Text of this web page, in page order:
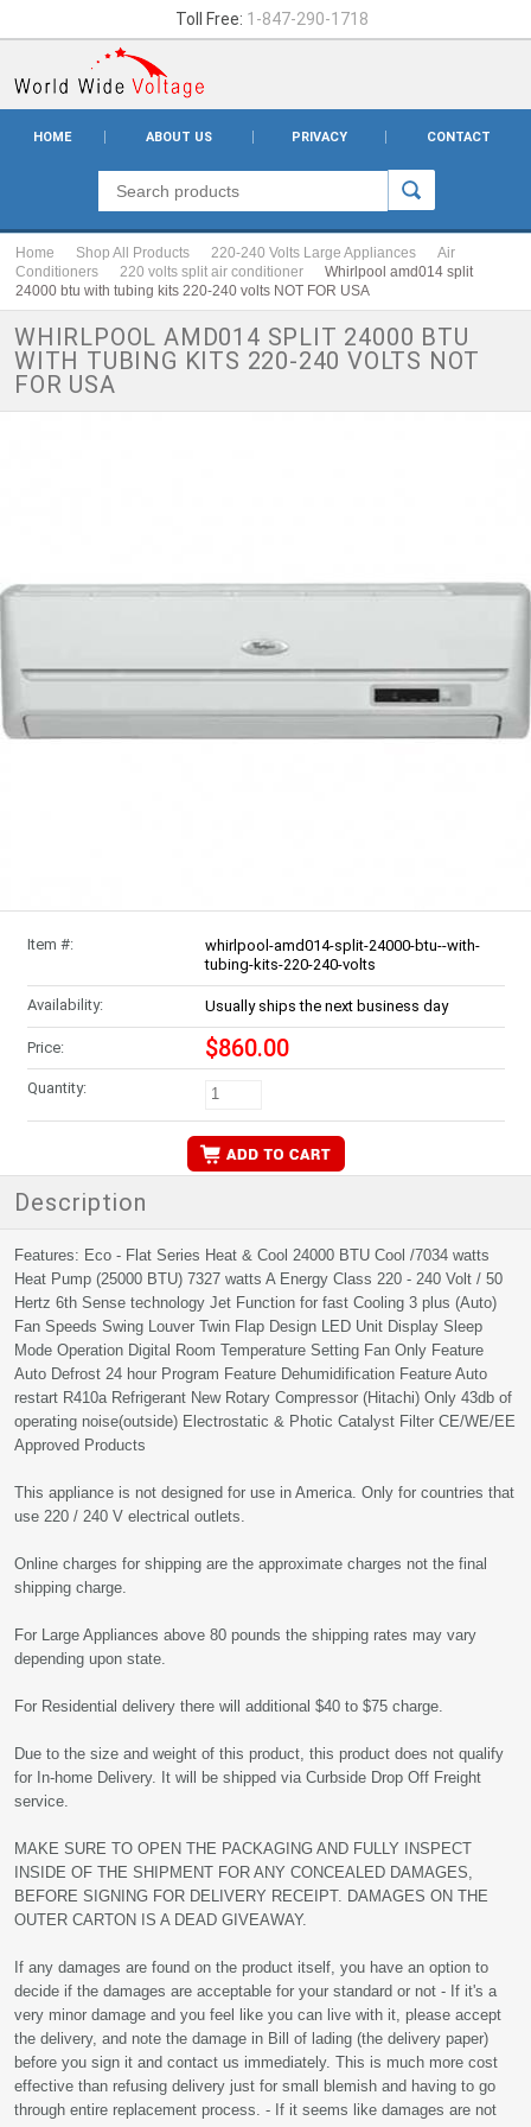
Toll Free: 1-847-290-1718
HOME ABOUT US PRIVACY CONTACT
Home Shop All Products 220-240 Volts Large Appliances
Air
Conditioners
220 volts split air conditioner
Whirlpool amd014 split
24000 btu with tubing kits 220-240 volts NOT FOR USA
WHIRLPOOL AMD014 SPLIT 24000 BTU
WITH TUBING KITS 220-240 VOLTS NOT
FOR USA
Item #:
whirlpool-amd014-split-24000-btu--with-
tubing-kits-220-240-volts
Availability: Usually ships the next business day
Price: $860.00
Quantity:
Description
Features: Eco - Flat Series Heat & Cool 24000 BTU Cool /7034 watts
Heat Pump (25000 BTU) 7327 watts A Energy Class 220 - 240 Volt / 50
Hertz 6th Sense technology Jet Function for fast Cooling 3 plus (Auto)
Fan Speeds Swing Louver Twin Flap Design LED Unit Display Sleep
Mode Operation Digital Room Temperature Setting Fan Only Feature
Auto Defrost 24 hour Program Feature Dehumidification Feature Auto
restart R410a Refrigerant New Rotary Compressor (Hitachi) Only 43db of
operating noise(outside) Electrostatic & Photic Catalyst Filter CE/WE/EE
Approved Products
This appliance is not designed for use in America. Only for countries that
use 220 / 240 V electrical outlets.
Online charges for shipping are the approximate charges not the final
shipping charge.
For Large Appliances above 80 pounds the shipping rates may vary
depending upon state.
For Residential delivery there will additional $40 to $75 charge.
Due to the size and weight of this product, this product does not qualify
for In-home Delivery. It will be shipped via Curbside Drop Off Freight
service.
MAKE SURE TO OPEN THE PACKAGING AND FULLY INSPECT
INSIDE OF THE SHIPMENT FOR ANY CONCEALED DAMAGES,
BEFORE SIGNING FOR DELIVERY RECEIPT. DAMAGES ON THE
OUTER CARTON IS A DEAD GIVEAWAY.
If any damages are found on the product itself, you have an option to
decide if the damages are acceptable for your standard or not - If it's a
very minor damage and you feel like you can live with it, please accept
the delivery, and note the damage in Bill of lading (the delivery paper)
before you sign it and contact us immediately. This is much more cost
effective than refusing delivery just for small blemish and having to go
through entire replacement process. - If it seems like damages are not